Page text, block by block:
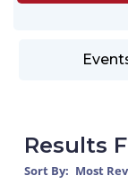
Results
Sort By: Most